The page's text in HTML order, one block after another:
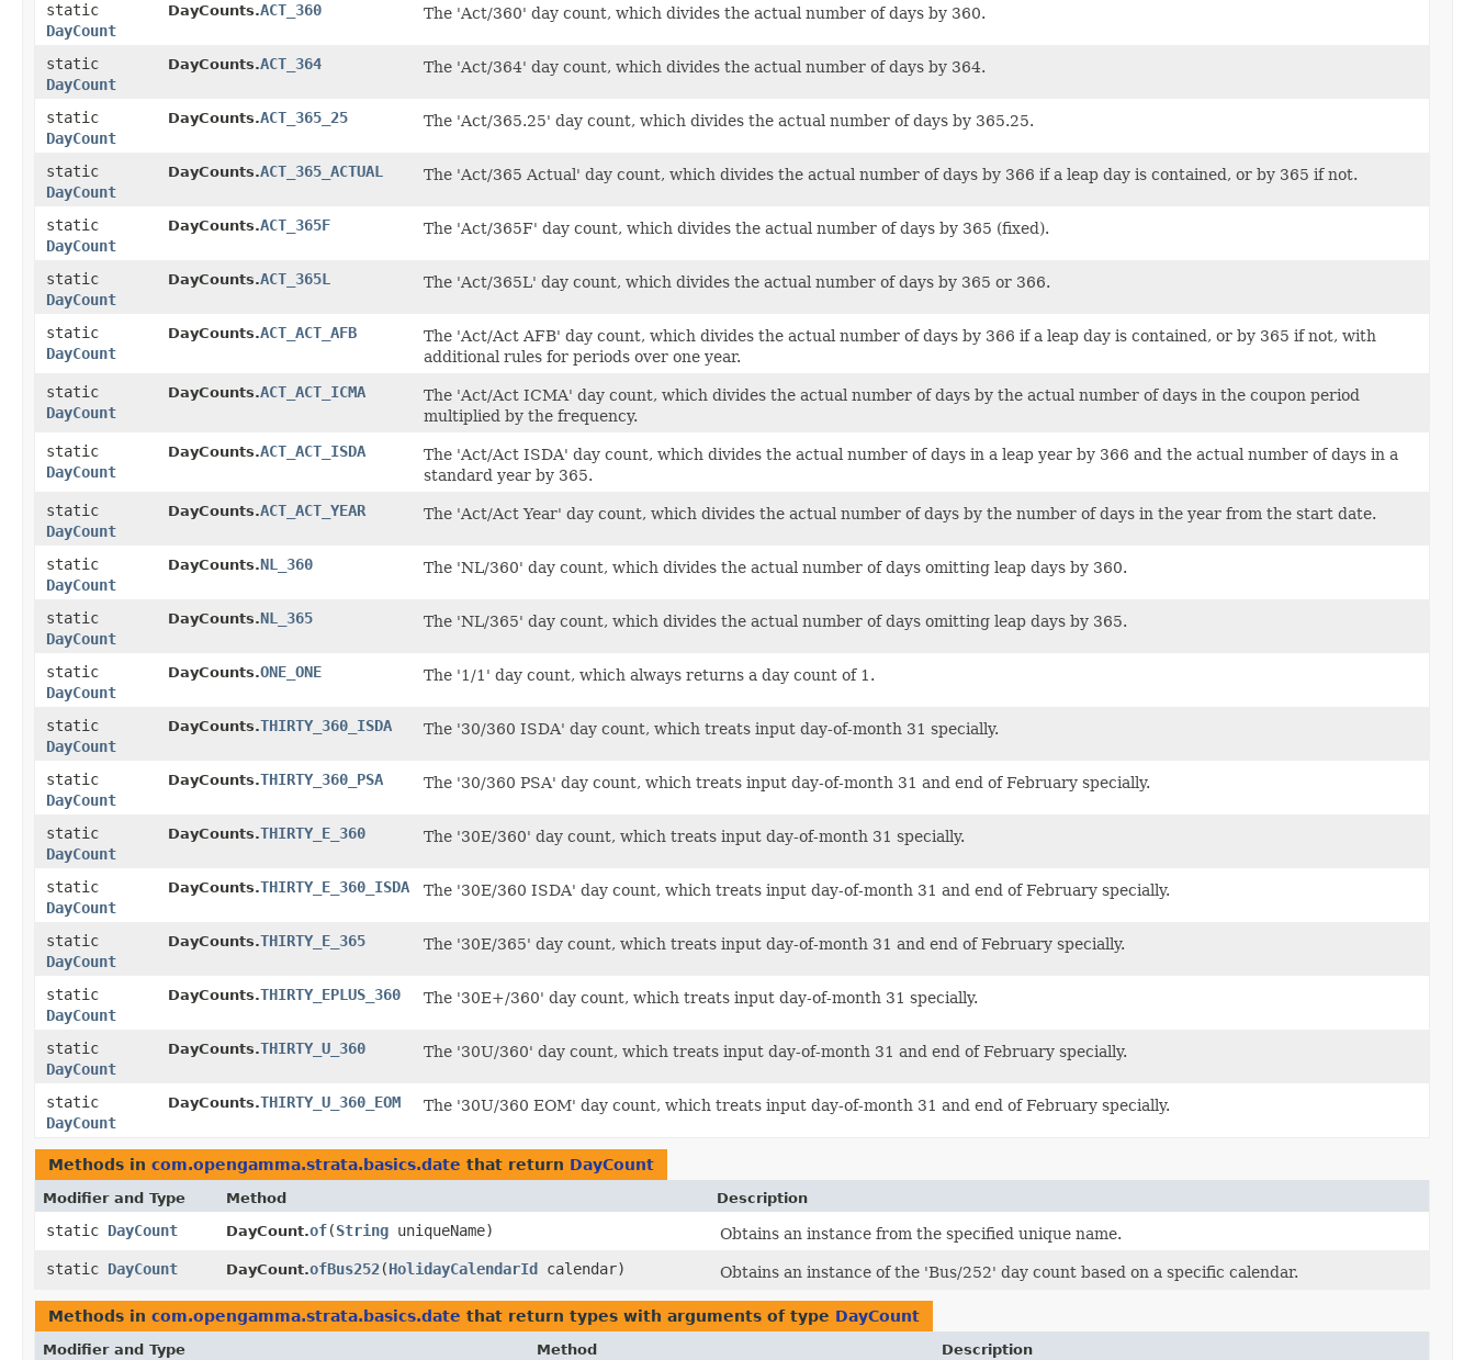
static
DayCount
DayCounts.ACT_360 The 'Act/360' day count, which divides the actual number of days by 360.
static
DayCount
DayCounts.ACT_364 The 'Act/364' day count, which divides the actual number of days by 364.
static
DayCount
DayCounts.ACT_365_25 The 'Act/365.25' day count, which divides the actual number of days by 365.25.
static
DayCount
DayCounts.ACT_365_ACTUAL The 'Act/365 Actual' day count, which divides the actual number of days by 366 if a leap day is contained, or by 365 if not.
static
DayCount
DayCounts.ACT_365F The 'Act/365F' day count, which divides the actual number of days by 365 (fixed).
static
DayCount
DayCounts.ACT_365L The 'Act/365L' day count, which divides the actual number of days by 365 or 366.
static
DayCount
DayCounts.ACT_ACT_AFB
The 'Act/Act AFB' day count, which divides the actual number of days by 366 if a leap day is contained, or by 365 if not, with
additional rules for periods over one year.
static
DayCount
DayCounts.ACT_ACT_ICMA
The 'Act/Act ICMA' day count, which divides the actual number of days by the actual number of days in the coupon period
multiplied by the frequency.
static
DayCount
DayCounts.ACT_ACT_ISDA
The 'Act/Act ISDA' day count, which divides the actual number of days in a leap year by 366 and the actual number of days in a
standard year by 365.
static
DayCount
DayCounts.ACT_ACT_YEAR The 'Act/Act Year' day count, which divides the actual number of days by the number of days in the year from the start date.
static
DayCount
DayCounts.NL_360 The 'NL/360' day count, which divides the actual number of days omitting leap days by 360.
static
DayCount
DayCounts.NL_365 The 'NL/365' day count, which divides the actual number of days omitting leap days by 365.
static
DayCount
DayCounts.ONE_ONE The '1/1' day count, which always returns a day count of 1.
static
DayCount
DayCounts.THIRTY_360_ISDA The '30/360 ISDA' day count, which treats input day-of-month 31 specially.
static
DayCount
DayCounts.THIRTY_360_PSA The '30/360 PSA' day count, which treats input day-of-month 31 and end of February specially.
static
DayCount
DayCounts.THIRTY_E_360 The '30E/360' day count, which treats input day-of-month 31 specially.
static
DayCount
DayCounts.THIRTY_E_360_ISDA The '30E/360 ISDA' day count, which treats input day-of-month 31 and end of February specially.
static
DayCount
DayCounts.THIRTY_E_365 The '30E/365' day count, which treats input day-of-month 31 and end of February specially.
static
DayCount
DayCounts.THIRTY_EPLUS_360 The '30E+/360' day count, which treats input day-of-month 31 specially.
static
DayCount
DayCounts.THIRTY_U_360 The '30U/360' day count, which treats input day-of-month 31 and end of February specially.
static
DayCount
DayCounts.THIRTY_U_360_EOM The '30U/360 EOM' day count, which treats input day-of-month 31 and end of February specially.
Methods in com.opengamma.strata.basics.date that return DayCount
Modifier and Type Method Description
static DayCount DayCount.of​(String uniqueName)
Obtains an instance from the specified unique name.
static DayCount DayCount.ofBus252​(HolidayCalendarId calendar) Obtains an instance of the 'Bus/252' day count based on a specific calendar.
Methods in com.opengamma.strata.basics.date that return types with arguments of type DayCount
Modifier and Type Method Description